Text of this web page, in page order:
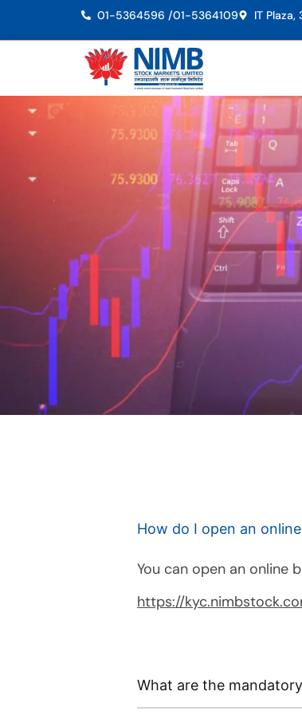
01-5364596 /01-5364109 IT
How do I open an
You can open an online
https://
What are the